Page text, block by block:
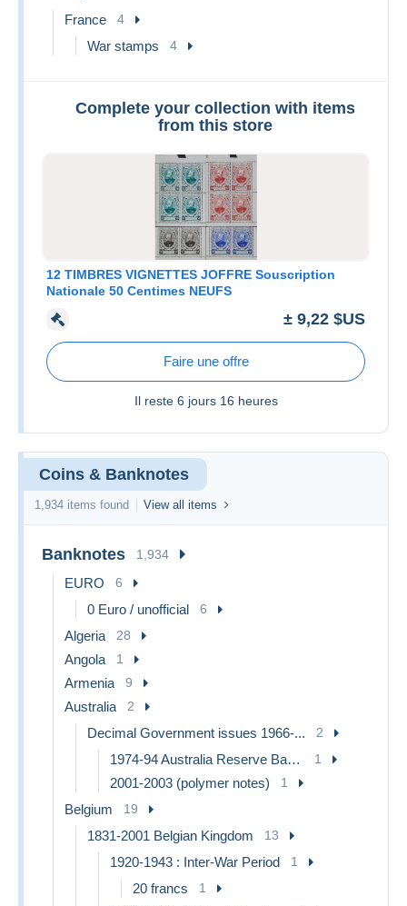
France 4
War stamps 4
Complete your collection with items
from this store
12 TIMBRES VIGNETTES JOFFRE Souscription
Nationale 50 Centimes NEUFS
± 9,22 $US
Faire une offre
Il reste 6 jours 16 heures
Coins & Banknotes
1,934 items found View all items
Banknotes 1,934
EURO 6
0 Euro / unofficial 6
Algeria 28
Angola 1
Armenia 9
Australia 2
Decimal Government issues 1966-... 2
1974-94 Australia Reserve Bank (paper notes) 1
2001-2003 (polymer notes) 1
Belgium 19
1831-2001 Belgian Kingdom 13
1920-1943 : Inter-War Period 1
20 francs 1